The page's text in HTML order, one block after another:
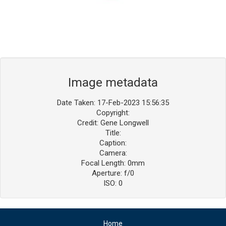
Image metadata
Date Taken: 17-Feb-2023 15:56:35
Copyright:
Credit: Gene Longwell
Title:
Caption:
Camera:
Focal Length: 0mm
Aperture: f/0
ISO: 0
Home